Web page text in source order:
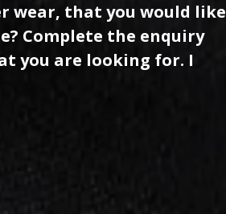
wear, that you would like
Complete the enquiry
you are looking for. I